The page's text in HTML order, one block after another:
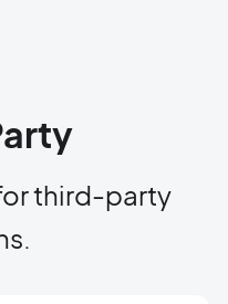
third-party